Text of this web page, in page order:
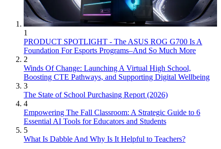
1
PRODUCT SPOTLIGHT - The ASUS ROG G700 Is A
Foundation For Esports Programs–And So Much More
2
Winds Of Change: Launching A Virtual High School,
Boosting CTE Pathways, and Supporting Digital Wellbeing
3
The State of School Purchasing Report (2026)
4
Empowering The Fall Classroom: A Strategic Guide to 6
Essential AI Tools for Educators and Students
5
What Is Dabble And Why Is It Helpful to Teachers?